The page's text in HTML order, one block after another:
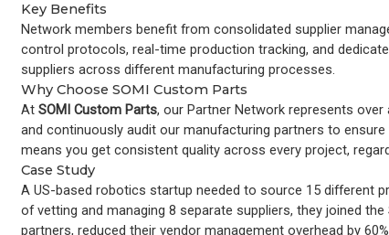
Key Benefits
Network members benefit from consolidated supplier
control protocols, real-time production tracking, and
suppliers across different manufacturing processes.
Why Choose SOMI Custom Parts
AtSOMI Custom Parts, our Partner Network represents
and continuously audit our manufacturing partners to
means you get consistent quality across every project,
Case Study
A US-based robotics startup needed to source 15 different
of vetting and managing 8 separate suppliers, they joined
partners, reduced their vendor management overhead by